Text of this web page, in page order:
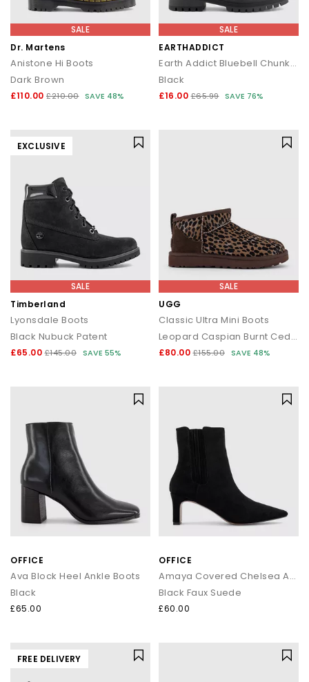
SALE
Dr. Martens
Anistone Hi Boots
Dark Brown
£110.00 £210.00 SAVE 48%
SALE
EARTHADDICT
Earth Addict Bluebell Chunky Lace Up Ankle Boots
Black
£16.00 £65.99 SAVE 76%
EXCLUSIVE
SALE
Timberland
Lyonsdale Boots
Black Nubuck Patent
£65.00 £145.00 SAVE 55%
SALE
UGG
Classic Ultra Mini Boots
Leopard Caspian Burnt Cedar
£80.00 £155.00 SAVE 48%
OFFICE
Ava Block Heel Ankle Boots
Black
£65.00
OFFICE
Amaya Covered Chelsea Ankle Boots
Black Faux Suede
£60.00
FREE DELIVERY